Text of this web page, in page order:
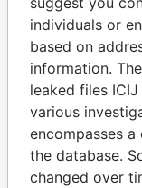
THE
Explore the
politicians
individuals or
based on
information.
leaked files
various
encompasses
the database.
changed over